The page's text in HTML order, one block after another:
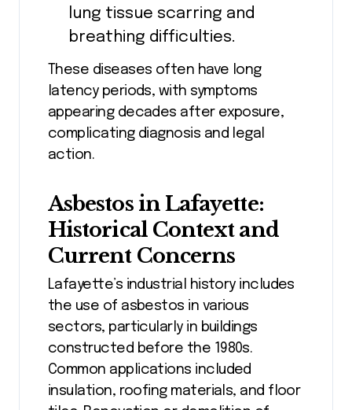
lung tissue scarring and
breathing difficulties.
These diseases often have long
latency periods, with symptoms
appearing decades after exposure,
complicating diagnosis and legal
action.
Asbestos in Lafayette:
Historical Context and
Current Concerns
Lafayette’s industrial history includes
the use of asbestos in various
sectors, particularly in buildings
constructed before the 1980s.
Common applications included
insulation, roofing materials, and floor